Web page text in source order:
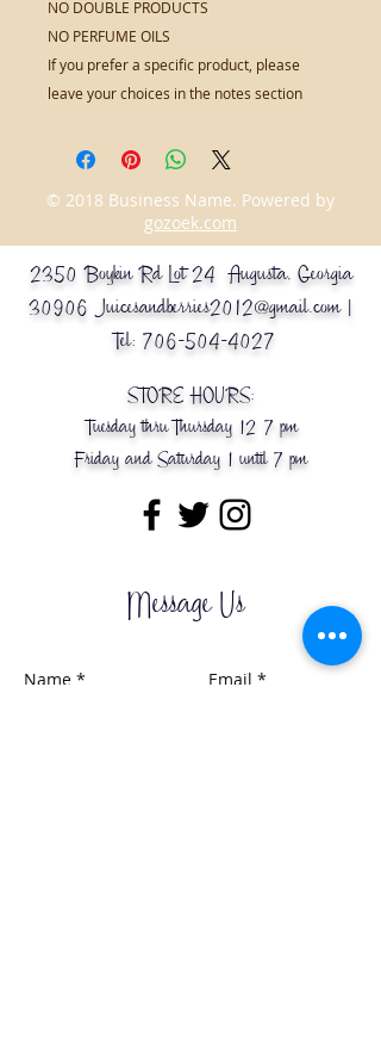
NO DOUBLE PRODUCTS
NO PERFUME OILS
If you prefer a specific product, please
leave your choices in the notes section
© 2018 Business Name. Powered by
gozoek.com
2350 Boykin Rd Lot 24 Augusta, Georgia
30906
Juicesandberries2012@gmail.com|
Tel: 706-504-4027
STORE HOURS:
Tuesday thru Thursday 12-7 pm
Friday and Saturday 1 until 7 pm
Message Us